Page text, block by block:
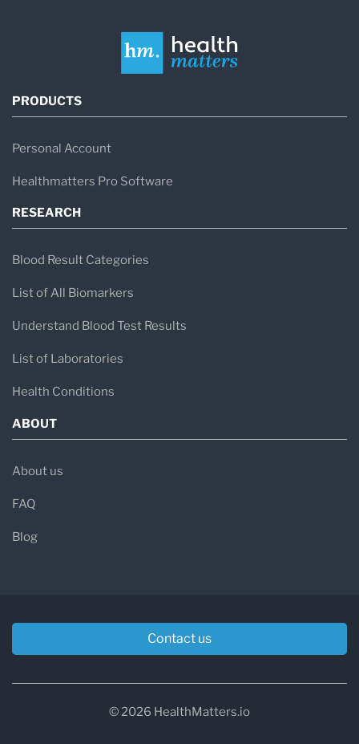
PRODUCTS
Personal Account
Healthmatters Pro Software
RESEARCH
Blood Result Categories
List of All Biomarkers
Understand Blood Test Results
List of Laboratories
Health Conditions
ABOUT
About us
FAQ
Blog
Contact us
© 2026 HealthMatters.io